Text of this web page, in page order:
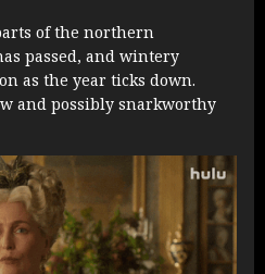
of the northern
passed, and wintery
as the year ticks down.
and possibly snarkworthy